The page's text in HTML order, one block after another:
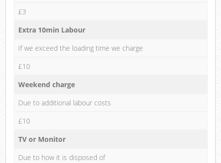
£3
Extra 10min Labour
If we exceed the loading time we charge
£10
Weekend charge
Due to additional labour costs
£10
TV or Monitor
Due to how it is disposed of